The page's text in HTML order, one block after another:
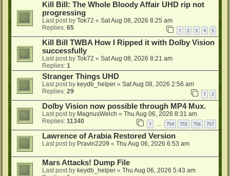
Kill Bill: The Whole Bloody Affair UHD rip not
progressing
Last post by Tok72 « Sat Aug 08, 2026 8:25 am
Replies: 65 1 2 3 4 5
Kill Bill TWBA How I Ripped it with Dolby Vision
successfully
Last post by Tok72 « Sat Aug 08, 2026 8:21 am
Replies: 1
Stranger Things UHD
Last post by keydb_helper « Sat Aug 08, 2026 2:56 am
Replies: 29 1 2
Dolby Vision now possible through MP4 Mux.
Last post by MagnusWelch « Thu Aug 06, 2026 8:31 am
Replies: 11340 1 754 755 756 757
Lawrence of Arabia Restored Version
Last post by Pravin2209 « Thu Aug 06, 2026 6:53 am
Mars Attacks! Dump File
Last post by keydb_helper « Thu Aug 06, 2026 5:43 am